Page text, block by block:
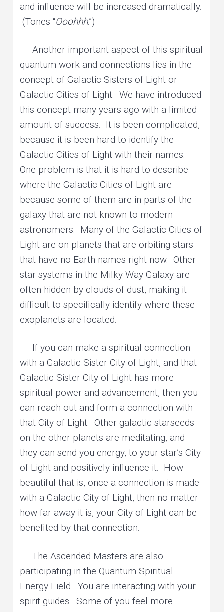
and influence will be increased dramatically.
(Tones “Ooohhh.”)
Another important aspect of this spiritual
quantum work and connections lies in the
concept of Galactic Sisters of Light or
Galactic Cities of Light. We have introduced
this concept many years ago with a limited
amount of success. It is been complicated,
because it is been hard to identify the
Galactic Cities of Light with their names.
One problem is that it is hard to describe
where the Galactic Cities of Light are
because some of them are in parts of the
galaxy that are not known to modern
astronomers. Many of the Galactic Cities of
Light are on planets that are orbiting stars
that have no Earth names right now. Other
star systems in the Milky Way Galaxy are
often hidden by clouds of dust, making it
difficult to specifically identify where these
exoplanets are located.
If you can make a spiritual connection
with a Galactic Sister City of Light, and that
Galactic Sister City of Light has more
spiritual power and advancement, then you
can reach out and form a connection with
that City of Light. Other galactic starseeds
on the other planets are meditating, and
they can send you energy, to your star’s City
of Light and positively influence it. How
beautiful that is, once a connection is made
with a Galactic City of Light, then no matter
how far away it is, your City of Light can be
benefited by that connection.
The Ascended Masters are also
participating in the Quantum Spiritual
Energy Field. You are interacting with your
spirit guides. Some of you feel more